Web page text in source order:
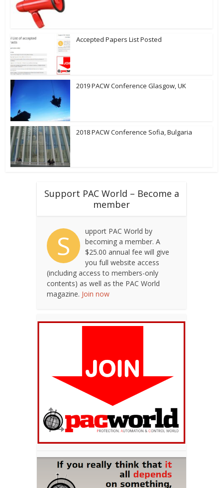
Accepted Papers List Posted
2019 PACW Conference Glasgow, UK
2018 PACW Conference Sofia, Bulgaria
Support PAC World – Become a
member
S
upport PAC World by
becoming a member. A
$25.00 annual fee will give
you full website access
(including access to members-only
contents) as well as the PAC World
magazine. Join now